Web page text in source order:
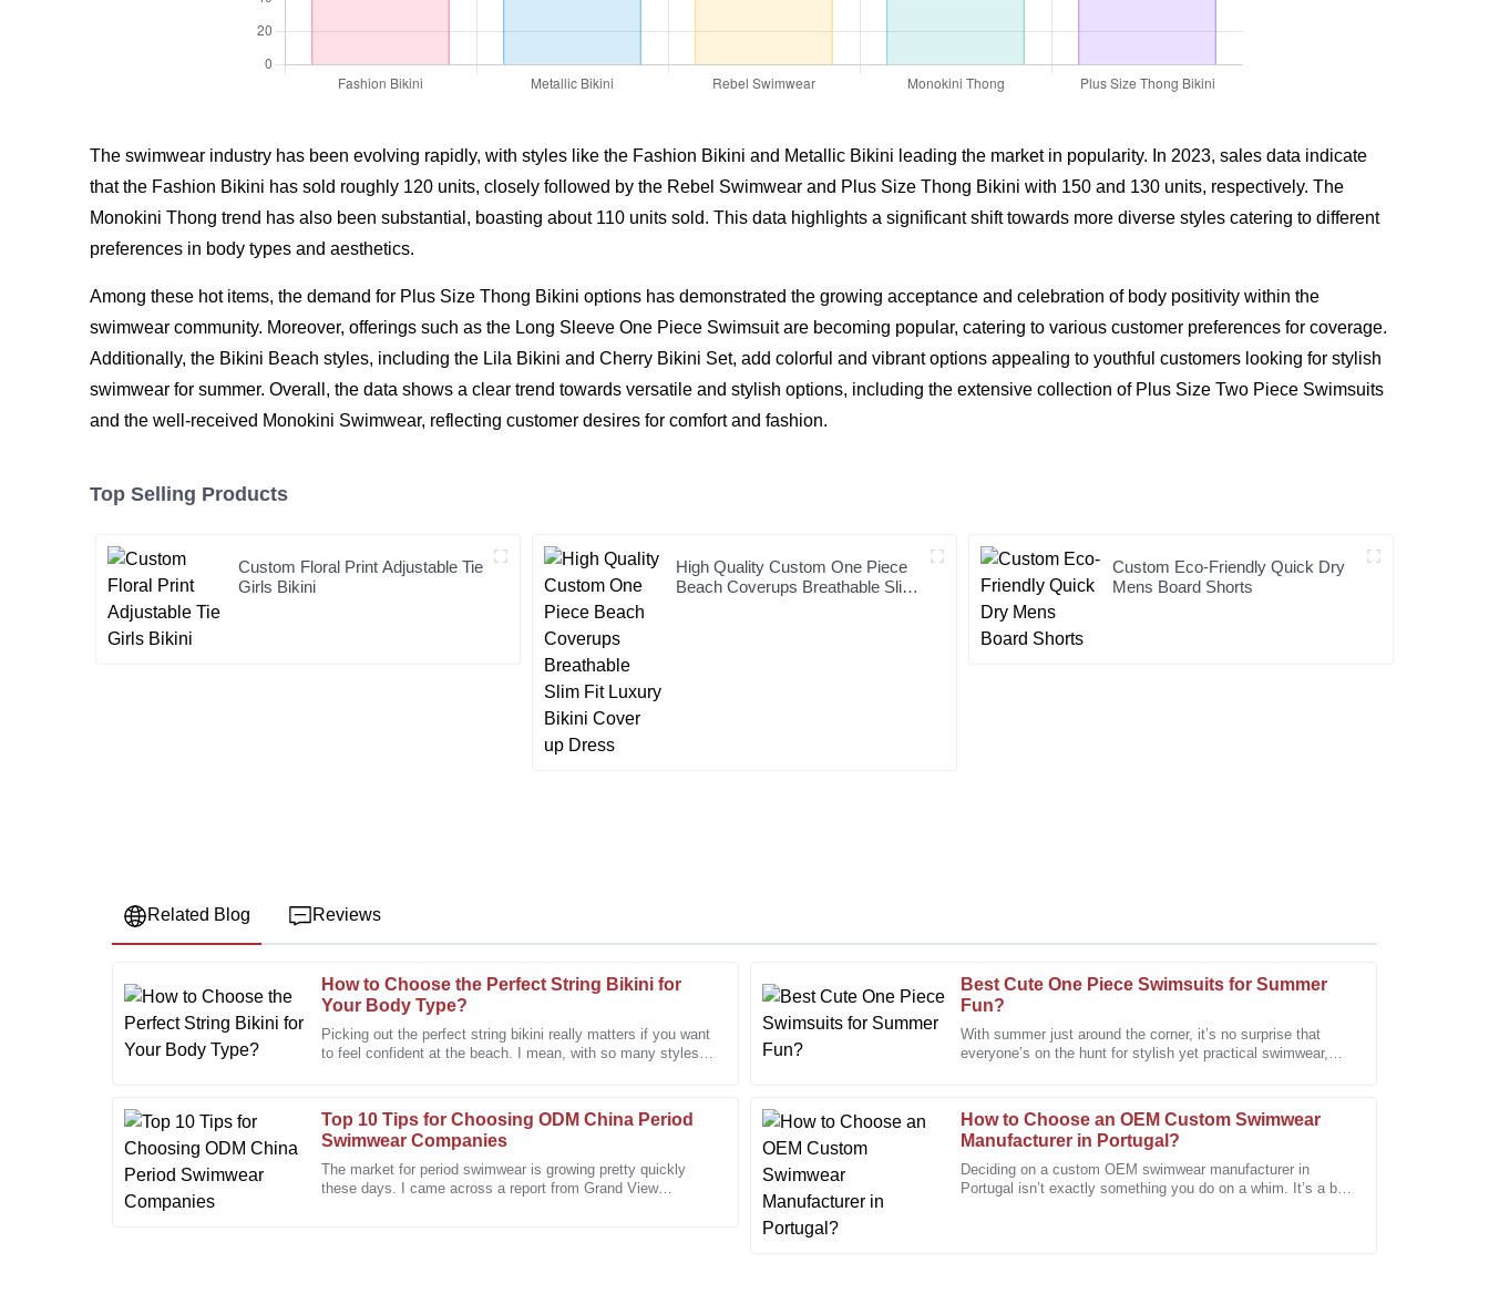
The swimwear industry has been evolving rapidly, with styles like the Fashion Bikini and Metallic Bikini leading the market in popularity. In 2023, sales data indicate
that the Fashion Bikini has sold roughly 120 units, closely followed by the Rebel Swimwear and Plus Size Thong Bikini with 150 and 130 units, respectively. The
Monokini Thong trend has also been substantial, boasting about 110 units sold. This data highlights a significant shift towards more diverse styles catering to different
preferences in body types and aesthetics.
Among these hot items, the demand for Plus Size Thong Bikini options has demonstrated the growing acceptance and celebration of body positivity within the
swimwear community. Moreover, offerings such as the Long Sleeve One Piece Swimsuit are becoming popular, catering to various customer preferences for coverage.
Additionally, the Bikini Beach styles, including the Lila Bikini and Cherry Bikini Set, add colorful and vibrant options appealing to youthful customers looking for stylish
swimwear for summer. Overall, the data shows a clear trend towards versatile and stylish options, including the extensive collection of Plus Size Two Piece Swimsuits
and the well-received Monokini Swimwear, reflecting customer desires for comfort and fashion.
Top Selling Products
Custom Floral Print Adjustable Tie
Girls Bikini
High Quality Custom One Piece
Beach Coverups Breathable Slim
Custom Eco-Friendly Quick Dry
Mens Board Shorts
Related Blog Reviews
How to Choose the Perfect String Bikini for
Your Body Type?
Picking out the perfect string bikini really matters if you want
to feel confident at the beach. I mean, with so many styles
Best Cute One Piece Swimsuits for Summer
Fun?
With summer just around the corner, it’s no surprise that
everyone’s on the hunt for stylish yet practical swimwear,
Top 10 Tips for Choosing ODM China Period
Swimwear Companies
The market for period swimwear is growing pretty quickly
these days. I came across a report from Grand View
How to Choose an OEM Custom Swimwear
Manufacturer in Portugal?
Deciding on a custom OEM swimwear manufacturer in
Portugal isn’t exactly something you do on a whim. It’s a bit
D
Daniel
Hall
Very pleased with the quality. The after-sales support was very professional and
28 January 2026
C
Cynthia
King
The finish and quality are impressive. After-sales staff were professional and eager
01 January 2026
P S